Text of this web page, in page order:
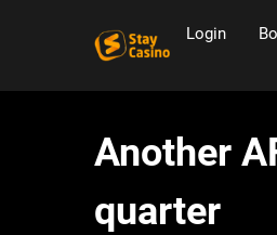
Login
Another
quarter